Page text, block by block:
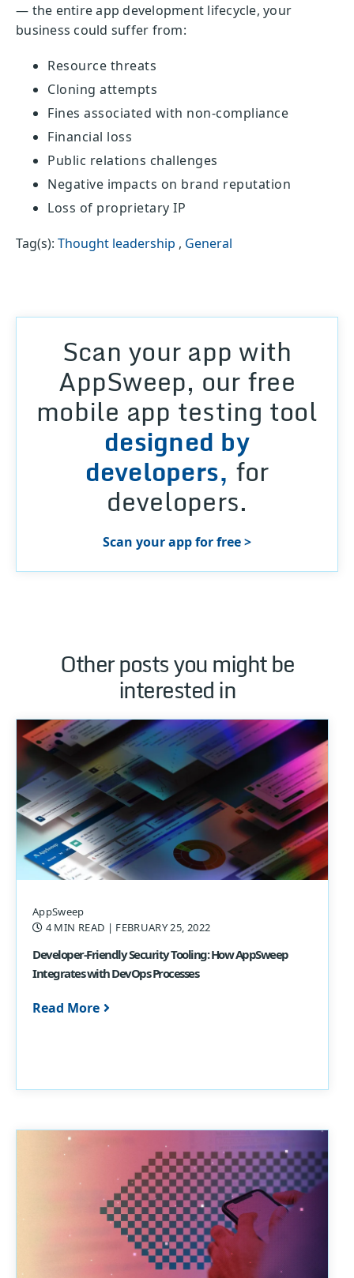
— the entire app development lifecycle, your
business could suffer from:
Resource threats
Cloning attempts
Fines associated with non-compliance
Financial loss
Public relations challenges
Negative impacts on brand reputation
Loss of proprietary IP
Tag(s): Thought leadership , General
Scan your app with
AppSweep, our free
mobile app testing tool
designed by
developers, for
developers.
Scan your app for free >
Other posts you might be
interested in
AppSweep
4 MIN READ | FEBRUARY 25, 2022
Developer-Friendly Security Tooling: How AppSweep
Integrates with DevOps Processes
Read More